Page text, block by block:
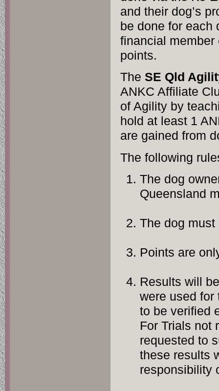
and their dog’s
be done for
financial member
points.
The SE Qld
ANKC Affiliate
of Agility by
hold at least 1
are gained from
The following
The dog
Queensland
The dog
Points are
Results will
were used for
to be verified
For Trials not
requested to
these results
responsibility